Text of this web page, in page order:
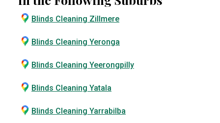
Blinds Cleaning Zillmere
Blinds Cleaning Yeronga
Blinds Cleaning Yeerongpilly
Blinds Cleaning Yatala
Blinds Cleaning Yarrabilba